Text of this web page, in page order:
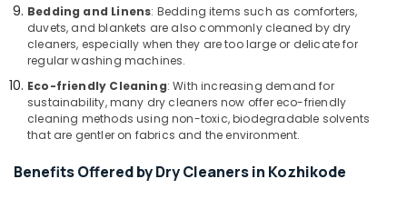
Cleaning
Services
Govindapuram
Mr.
Hygiene
Steam
Services
Bedding and Linens: Bedding items such as comforters,
duvets, and blankets are also commonly cleaned by dry
cleaners, especially when they are too large or delicate for
regular washing machines.
Eco-friendly Cleaning: With increasing demand for
sustainability, many dry cleaners now offer eco-friendly
cleaning methods using non-toxic, biodegradable solvents
that are gentler on fabrics and the environment.
Benefits Offered by Dry Cleaners in Kozhikode